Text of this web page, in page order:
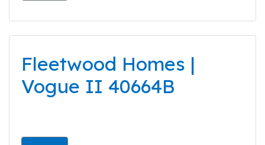
Fleetwood Homes |
Vogue II 40664B